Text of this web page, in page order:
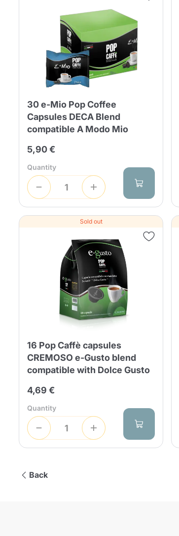
30 e-Mio Pop Coffee
Capsules DECA Blend
compatible A Modo Mio
5,90 €
Quantity
Sold out
16 Pop Caffè capsules
CREMOSO e-Gusto blend
compatible with Dolce Gusto
4,69 €
Quantity
Back